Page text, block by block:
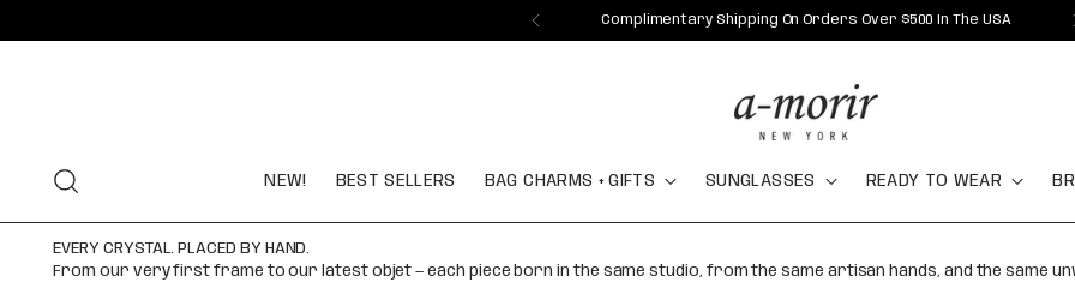
Complimentary Shipping On Orders Over $500 In The USA
NEW! BEST SELLERS BAG CHARMS + GIFTS SUNGLASSES READY TO WEAR
EVERY CRYSTAL. PLACED BY HAND.
From our very first frame to our latest objet — each piece born in the same studio, from the same artisan hands, and the same